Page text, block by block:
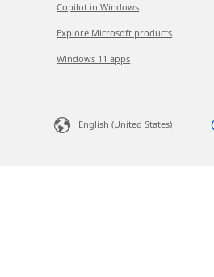
Copilot in Windows
Explore Microsoft products
Windows 11 apps
English (United States)